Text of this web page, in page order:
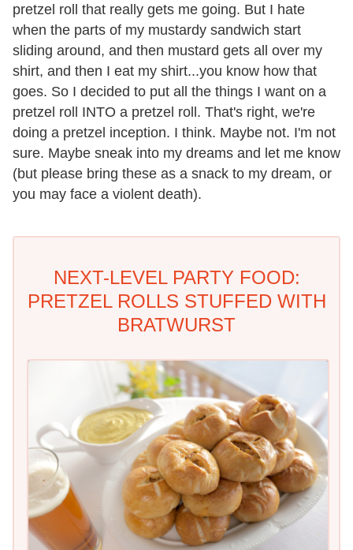
pretzel roll that really gets me going. But I hate
when the parts of my mustardy sandwich start
sliding around, and then mustard gets all over my
shirt, and then I eat my shirt...you know how that
goes. So I decided to put all the things I want on a
pretzel roll INTO a pretzel roll. That's right, we're
doing a pretzel inception. I think. Maybe not. I'm not
sure. Maybe sneak into my dreams and let me know
(but please bring these as a snack to my dream, or
you may face a violent death).
NEXT-LEVEL PARTY FOOD:
PRETZEL ROLLS STUFFED WITH
BRATWURST